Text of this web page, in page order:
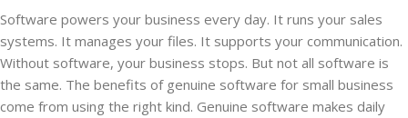
Software powers your business every day. It runs your sales
systems. It manages your files. It supports your communication.
Without software, your business stops. But not all software is
the same. The benefits of genuine software for small business
come from using the right kind. Genuine software makes daily